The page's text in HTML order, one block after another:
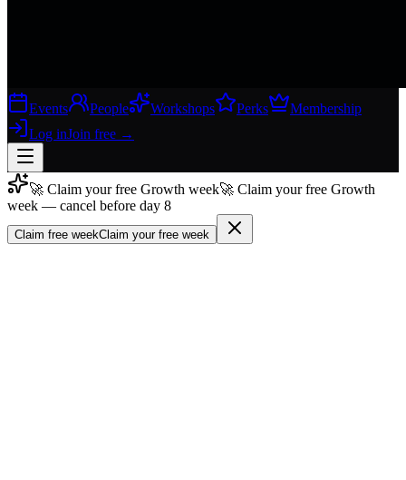
Events People Workshops Perks
Membership
Log inJoin free →
Join free →
Join 200,000+ members & investors
🚀 Claim your free Growth week🚀 Claim your free Growth
week — cancel before day 8
Claim free weekClaim your free week